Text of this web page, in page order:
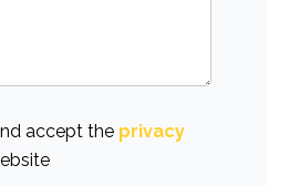
accept the privacy